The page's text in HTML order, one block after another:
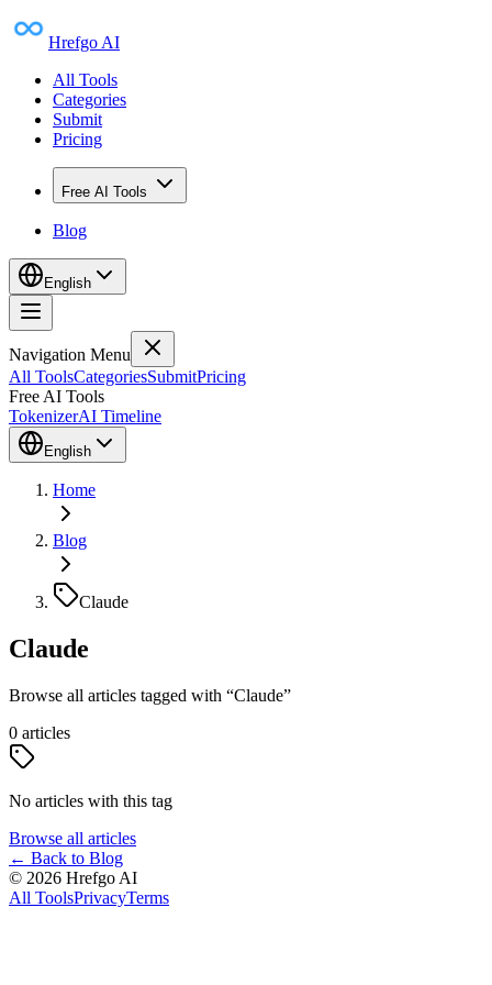
Hrefgo AI
All Tools
Categories
Submit
Pricing
Free AI Tools
Blog
English
Navigation Menu
All ToolsCategoriesSubmitPricing
Free AI Tools
TokenizerAI Timeline
English
Home
Blog
Claude
Claude
Browse all articles tagged with “Claude”
0 articles
No articles with this tag
Browse all articles
← Back to Blog
© 2026 Hrefgo AI
All ToolsPrivacyTerms